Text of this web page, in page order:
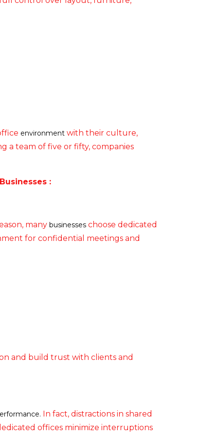
environment with their culture,
a team of five or fifty, companies
:
many businesses choose dedicated
for confidential meetings and
and build trust with clients and
In fact, distractions in shared
offices minimize interruptions